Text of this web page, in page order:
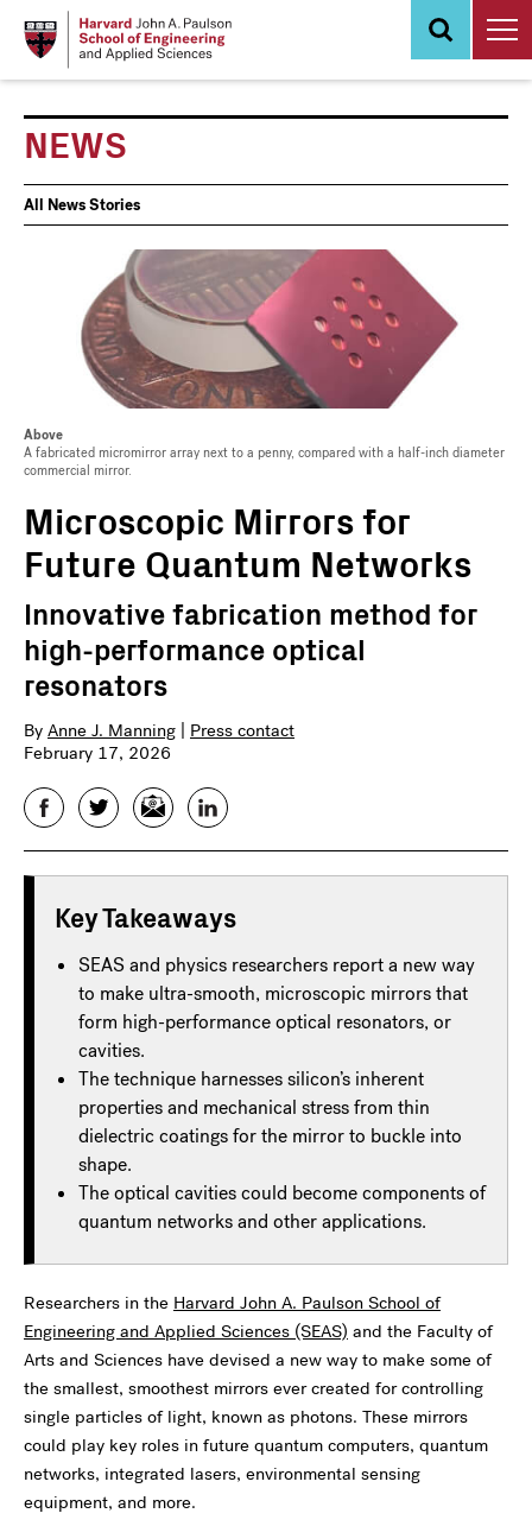
NEWS
News
All News Stories
Above
A fabricated micromirror array next to a penny, compared with a half-inch diameter
commercial mirror.
Microscopic Mirrors for
Future Quantum Networks
Innovative fabrication method for
high-performance optical
resonators
By Anne J. Manning
Press contact
February 17, 2026
FacebookTwitterEmail LinkedIn
Key Takeaways
SEAS and physics researchers report a new way
to make ultra-smooth, microscopic mirrors that
form high-performance optical resonators, or
cavities.
The technique harnesses silicon’s inherent
properties and mechanical stress from thin
dielectric coatings for the mirror to buckle into
shape.
The optical cavities could become components of
quantum networks and other applications.
Researchers in the Harvard John A. Paulson School of
Engineering and Applied Sciences (SEAS) and the Faculty of
Arts and Sciences have devised a new way to make some of
the smallest, smoothest mirrors ever created for controlling
single particles of light, known as photons. These mirrors
could play key roles in future quantum computers, quantum
networks, integrated lasers, environmental sensing
equipment, and more.